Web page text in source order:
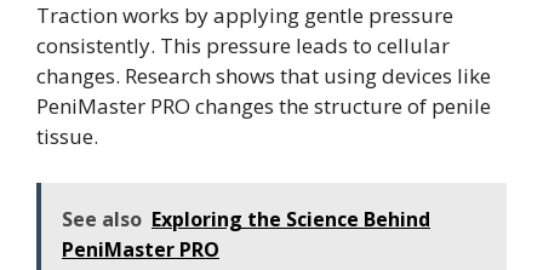
Traction works by applying gentle pressure
consistently. This pressure leads to cellular
changes. Research shows that using devices like
PeniMaster PRO changes the structure of penile
tissue.
See also Exploring the Science Behind
PeniMaster PRO